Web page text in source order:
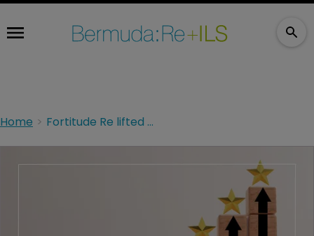
Home Fortitude Re lifted by Fitch; outlook stable